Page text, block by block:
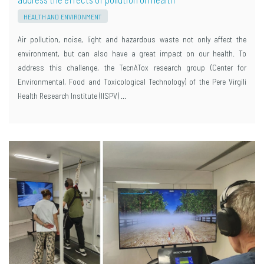
HEALTH AND ENVIRONMENT
Air pollution, noise, light and hazardous waste not only affect the
environment, but can also have a great impact on our health. To
address this challenge, the TecnATox research group (Center for
Environmental, Food and Toxicological Technology) of the Pere Virgili
Health Research Institute (IISPV) …